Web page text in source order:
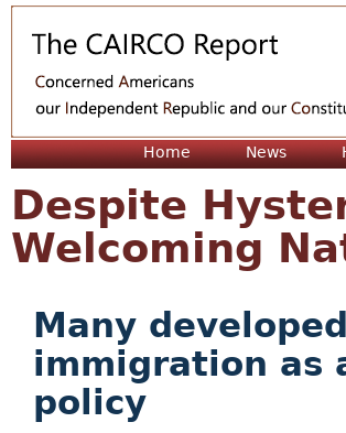
Home News
Despite
Welcoming
Many
immigration as
policy